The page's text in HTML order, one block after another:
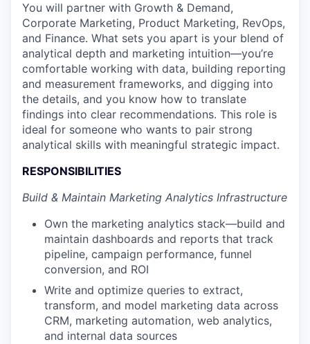
You will partner with Growth & Demand,
Corporate Marketing, Product Marketing, RevOps,
and Finance. What sets you apart is your blend of
analytical depth and marketing intuition—you’re
comfortable working with data, building reporting
and measurement frameworks, and digging into
the details, and you know how to translate
findings into clear recommendations. This role is
ideal for someone who wants to pair strong
analytical skills with meaningful strategic impact.
RESPONSIBILITIES
Build & Maintain Marketing Analytics Infrastructure
Own the marketing analytics stack—build and
maintain dashboards and reports that track
pipeline, campaign performance, funnel
conversion, and ROI
Write and optimize queries to extract,
transform, and model marketing data across
CRM, marketing automation, web analytics,
and internal data sources